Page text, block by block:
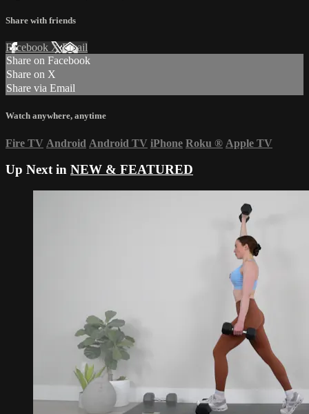
Share with friends
Facebook XEmail
Share on Facebook
Share on X
Share via Email
Watch anywhere, anytime
Fire TV Android Android TV iPhone Roku ® Apple TV
Up Next in NEW & FEATURED